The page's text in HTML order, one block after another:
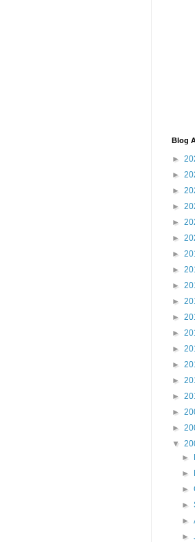
Blog
►
►
►
►
►
►
►
►
►
►
►
►
►
►
►
►
►
►
▼
►
►
►
►
►
►